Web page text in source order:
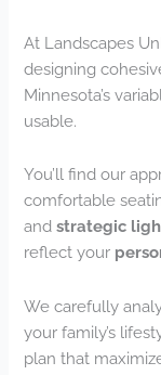
At Landscapes
designing
Minnesota’s
usable.
You’ll find our
comfortable
andstrategic
reflect your
We carefully
your family’s
plan that